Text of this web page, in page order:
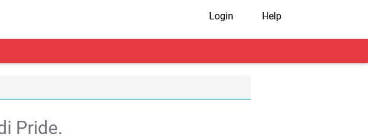
Login Help
Pride.